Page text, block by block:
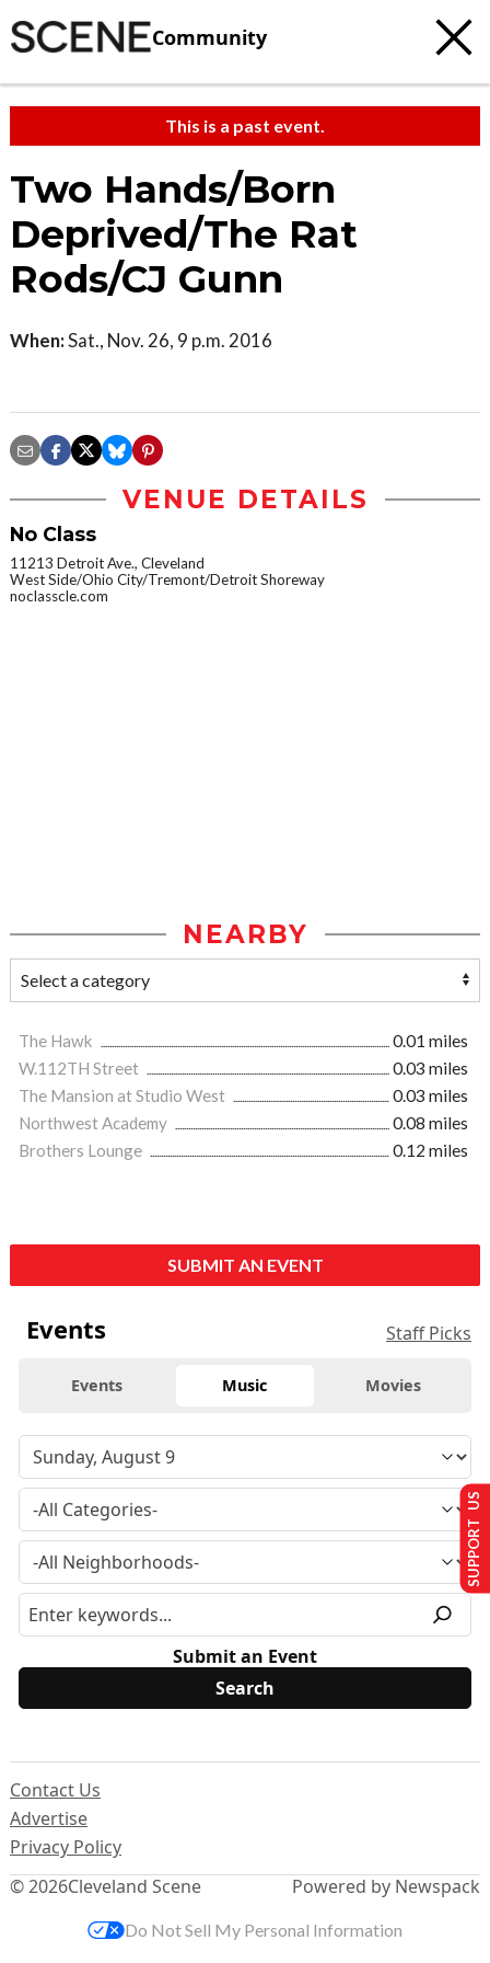
Community
This is a past event.
Two Hands/Born
Deprived/The Rat
Rods/CJ Gunn
When:Sat., Nov. 26, 9 p.m. 2016
VENUE DETAILS
No Class
11213 Detroit Ave., Cleveland
West Side/Ohio City/Tremont/Detroit Shoreway
noclasscle.com
NEARBY
The Hawk
0.01 miles
W.112TH Street
0.03 miles
The Mansion at Studio West
0.03 miles
Northwest Academy
0.08 miles
Brothers Lounge
0.12 miles
SUBMIT AN EVENT
Events Staff Picks
Events Music Movies
Submit an Event
© 2026Cleveland Scene
Contact Us
Advertise
Privacy Policy
Powered by Newspack
SUPPORT US
Do Not Sell My Personal Information